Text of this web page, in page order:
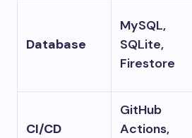
Database
MySQL,
SQLite,
Firestore
CI/CD
GitHub
Actions,